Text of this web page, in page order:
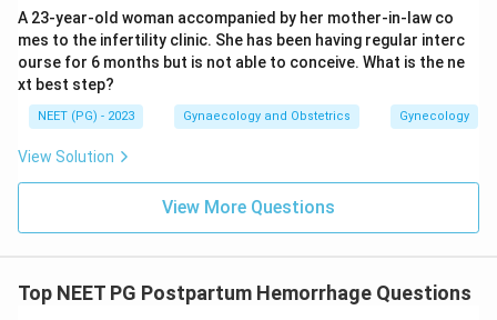
A 23-year-old woman accompanied by her mother-in-law co
mes to the infertility clinic. She has been having regular interc
ourse for 6 months but is not able to conceive. What is the ne
xt best step?
NEET (PG) - 2023 Gynaecology and Obstetrics Gynecology
View Solution
View More Questions
Top NEET PG Postpartum Hemorrhage Questions